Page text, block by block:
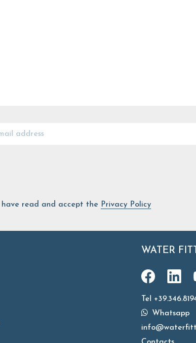
I have read and accept the Privacy Policy
WATER
Tel
Whatsapp